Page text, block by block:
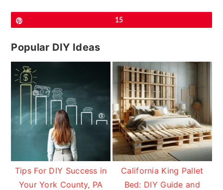
15
Popular DIY Ideas
Tips For DIY Success in
Your York County, PA
California King Pallet
Bed: DIY Guide and